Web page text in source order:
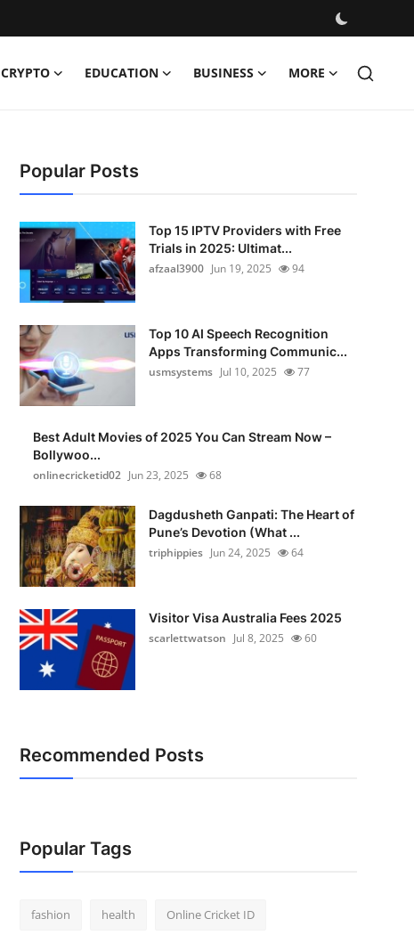
CRYPTO EDUCATION BUSINESS MORE
Popular Posts
Top 15 IPTV Providers with Free
Trials in 2025: Ultimat...
afzaal3900 Jun 19, 2025 94
Top 10 AI Speech Recognition
Apps Transforming Communic...
usmsystems Jul 10, 2025 77
Best Adult Movies of 2025 You Can Stream Now –
Bollywoo...
onlinecricketid02 Jun 23, 2025 68
Dagdusheth Ganpati: The Heart of
Pune’s Devotion (What ...
triphippies Jun 24, 2025 64
Visitor Visa Australia Fees 2025
scarlettwatson Jul 8, 2025 60
Recommended Posts
Popular Tags
fashion health Online Cricket ID